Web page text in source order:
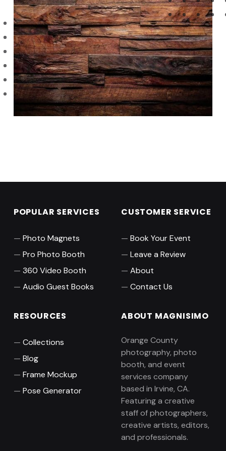
POPULAR SERVICES
Photo Magnets
Pro Photo Booth
360 Video Booth
Audio Guest Books
CUSTOMER SERVICE
Book Your Event
Leave a Review
About
Contact Us
RESOURCES
Collections
Blog
Frame Mockup
Pose Generator
ABOUT MAGNISIMO
Orange County
photography, photo
booth, and event
services company
based in Irvine, CA.
Featuring a creative
staff of photographers,
creative artists, editors,
and professionals.